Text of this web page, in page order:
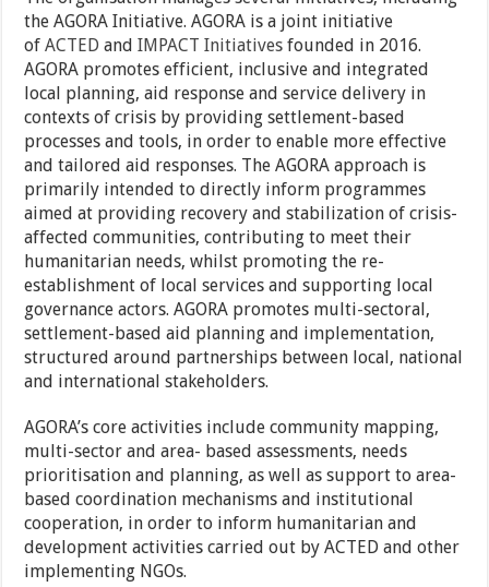
the AGORA Initiative. AGORA is a joint initiative
ofACTEDandIMPACT Initiativesfounded in 2016.
AGORA promotes efficient, inclusive and integrated
local planning, aid response and service delivery in
contexts of crisis by providing settlement-based
processes and tools, in order to enable more effective
and tailored aid responses. The AGORA approach is
primarily intended to directly inform programmes
aimed at providing recovery and stabilization of crisis-
affected communities, contributing to meet their
humanitarian needs, whilst promoting the re-
establishment of local services and supporting local
governance actors. AGORA promotes multi-sectoral,
settlement-based aid planning and implementation,
structured around partnerships between local, national
and international stakeholders.
AGORA’s core activities include community mapping,
multi-sector and area- based assessments, needs
prioritisation and planning, as well as support to area-
based coordination mechanisms and institutional
cooperation, in order to inform humanitarian and
development activities carried out by ACTED and other
implementing NGOs.